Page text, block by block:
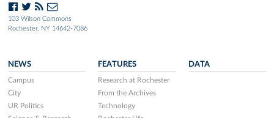
103 Wilson Commons
Rochester, NY 14642-7086
NEWS
Campus
City
UR Politics
FEATURES
Research at Rochester
From the Archives
Technology
DATA